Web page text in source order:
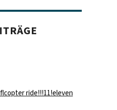
ride!!!11!eleven